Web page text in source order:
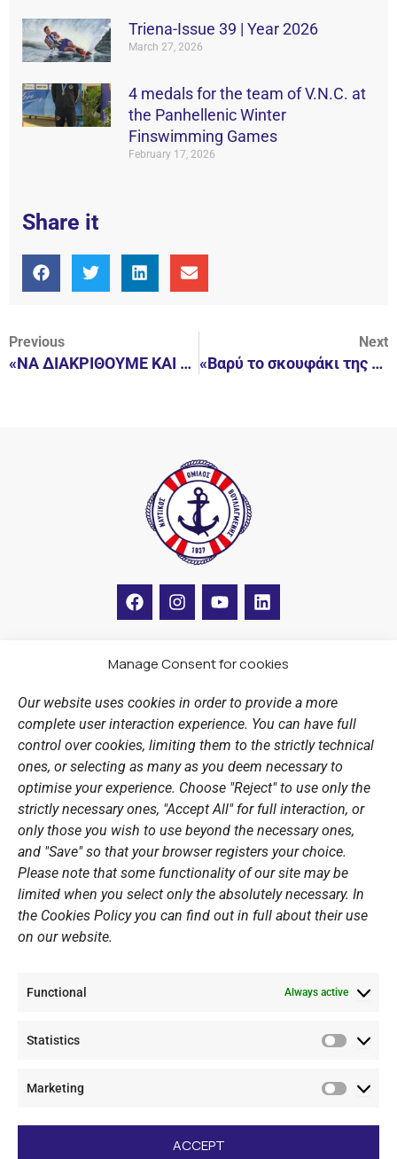
Manage Consent for cookies
Our website uses cookies in order to provide a more
complete user interaction experience. You can have full
control over cookies, limiting them to the strictly technical
ones, or selecting as many as you deem necessary to
optimise your experience. Choose "Reject" to use only the
strictly necessary ones, "Accept All" for full interaction, or
only those you wish to use beyond the necessary ones,
and "Save" so that your browser registers your choice.
Please note that some functionality of our site may be
limited when you select only the absolutely necessary. In
the Cookies Policy you can find out in full about their use
on our website.
Functional Always active
Statistics
Marketing
ACCEPT
Triena-Issue 39 | Year 2026
March 27, 2026
4 medals for the team of V.N.C. at
the Panhellenic Winter
Finswimming Games
February 17, 2026
Share it
Previous
«ΝΑ ΔΙΑΚΡΙΘΟΥΜΕ ΚΑΙ ΣΤΟ ΚΥΠΕΛΛΟ»
Next
«Βαρύ το σκουφάκι της Βουλιαγμένης!»
F
a
b
o
k
I
n
a
r
a
m
Y
o
u
e
L
i
e
i
n
Sports Academy
Open Water Swimming Crossing
Sponsors
Summer Camps
PERSONAL DATA
Website Policy
Cookie Policy
General Policy NOV
Summer Camp Update
CONTACT
+30 210 89 62 416